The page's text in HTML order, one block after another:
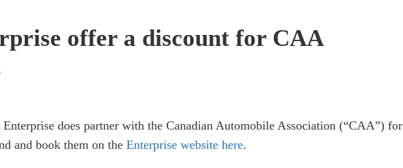
offer a discount for CAA
does partner with the Canadian Automobile Association (“CAA”) for
and book them on theEnterprise website here.